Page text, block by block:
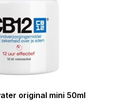
original mini 50ml